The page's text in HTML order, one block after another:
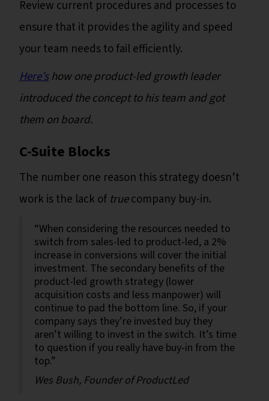
Review current procedures and processes to
ensure that it provides the agility and speed
your team needs to fail efficiently.
Here’show one product-led growth leader
introduced the concept to his team and got
them on board.
C-Suite Blocks
The number one reason this strategy doesn’t
work is the lack of truecompany buy-in.
“When considering the resources needed to
switch from sales-led to product-led, a 2%
increase in conversions will cover the initial
investment. The secondary benefits of the
product-led growth strategy (lower
acquisition costs and less manpower) will
continue to pad the bottom line. So, if your
company says they’re invested buy they
aren’t willing to invest in the switch. It’s time
to question if you really have buy-in from the
top.”
Wes Bush, Founder of ProductLed